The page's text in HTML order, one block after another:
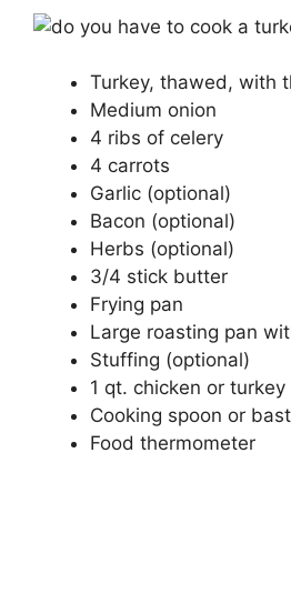
Turkey, thawed, with
Medium onion
4 ribs of celery
4 carrots
Garlic (optional)
Bacon (optional)
Herbs (optional)
3/4 stick butter
Frying pan
Large roasting pan
Stuffing (optional)
1 qt. chicken or
Cooking spoon or
Food thermometer